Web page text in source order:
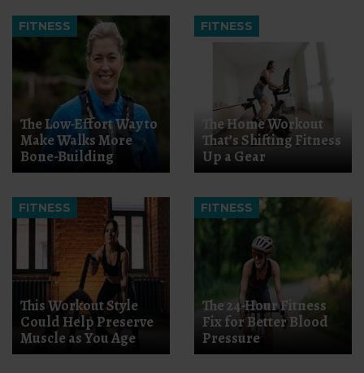
FITNESS
The Low-Effort Way to
Make Walks More
Bone-Building
FITNESS
The Home Workout
That’s Shifting Fitness
Up a Gear
FITNESS
This Workout Style
Could Help Preserve
Muscle as You Age
FITNESS
The 24-Hour Fitness
Fix for Better Blood
Pressure